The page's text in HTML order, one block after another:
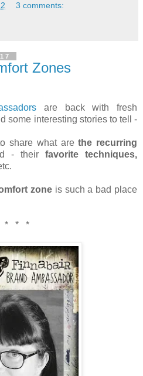
3 comments:
Zones
are back with fresh
some interesting stories to tell -
share what arethe recurring
- their favorite techniques,
zoneis such a bad place
* * *